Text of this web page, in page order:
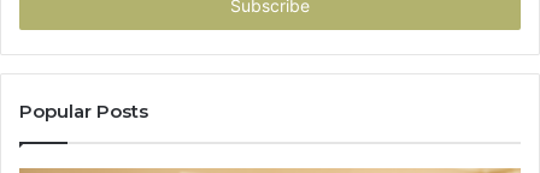
Popular Posts